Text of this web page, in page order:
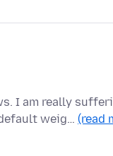
I am really
weig… (read